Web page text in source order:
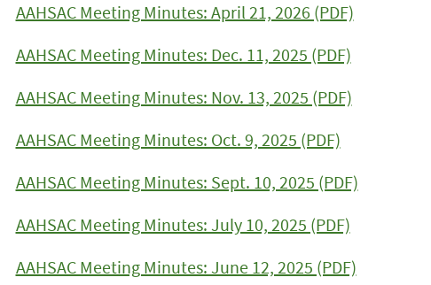
AAHSAC Meeting Minutes: April 21, 2026 (PDF)
AAHSAC Meeting Minutes: Dec. 11, 2025 (PDF)
AAHSAC Meeting Minutes: Nov. 13, 2025 (PDF)
AAHSAC Meeting Minutes: Oct. 9, 2025 (PDF)
AAHSAC Meeting Minutes: Sept. 10, 2025 (PDF)
AAHSAC Meeting Minutes: July 10, 2025 (PDF)
AAHSAC Meeting Minutes: June 12, 2025 (PDF)